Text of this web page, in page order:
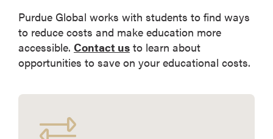
Purdue Global works with students to find ways
to reduce costs and make education more
accessible. Contact us to learn about
opportunities to save on your educational costs.